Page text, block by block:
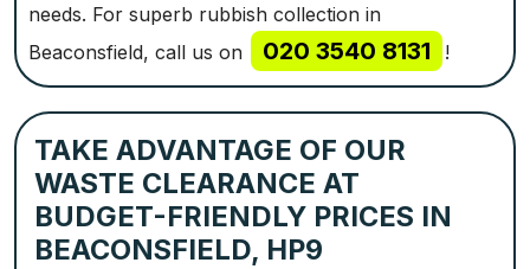
needs. For superb rubbish collection in
Beaconsfield, call us on
020 3540 8131 !
TAKE ADVANTAGE OF OUR
WASTE CLEARANCE AT
BUDGET-FRIENDLY PRICES IN
BEACONSFIELD, HP9